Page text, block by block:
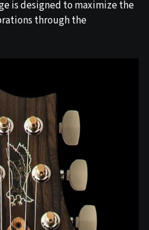
is designed to maximize the
through the